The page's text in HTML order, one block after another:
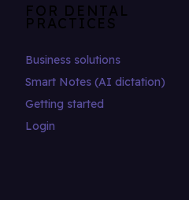
FOR DENTAL
PRACTICES
Business solutions
Smart Notes (AI dictation)
Getting started
Login